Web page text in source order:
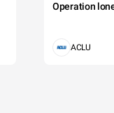
Operation
ACLU